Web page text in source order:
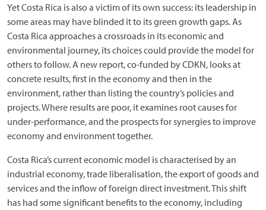
Yet Costa Rica is also a victim of its own success: its leadership in
some areas may have blinded it to its green growth gaps. As
Costa Rica approaches a crossroads in its economic and
environmental journey, its choices could provide the model for
others to follow. A new report, co-funded by CDKN, looks at
concrete results, first in the economy and then in the
environment, rather than listing the country’s policies and
projects. Where results are poor, it examines root causes for
under-performance, and the prospects for synergies to improve
economy and environment together.
Costa Rica’s current economic model is characterised by an
industrial economy, trade liberalisation, the export of goods and
services and the inflow of foreign direct investment. This shift
has had some significant benefits to the economy, including